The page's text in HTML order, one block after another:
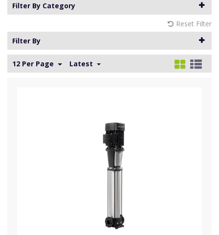
Filter By Category
Reset Filter
Filter By
12 Per Page Latest